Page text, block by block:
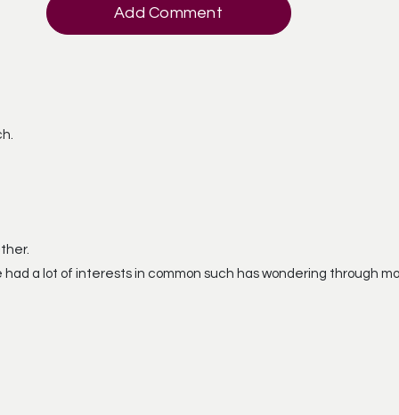
Add Comment
a lot of interests in common such has wondering through